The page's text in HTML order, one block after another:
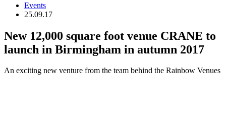
Events
25.09.17
New 12,000 square foot venue CRANE to
launch in Birmingham in autumn 2017
An exciting new venture from the team behind the Rainbow Venues